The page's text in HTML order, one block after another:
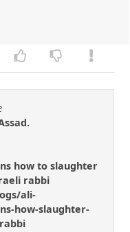
how to slaughter
rabbi
ali-
how-slaughter-